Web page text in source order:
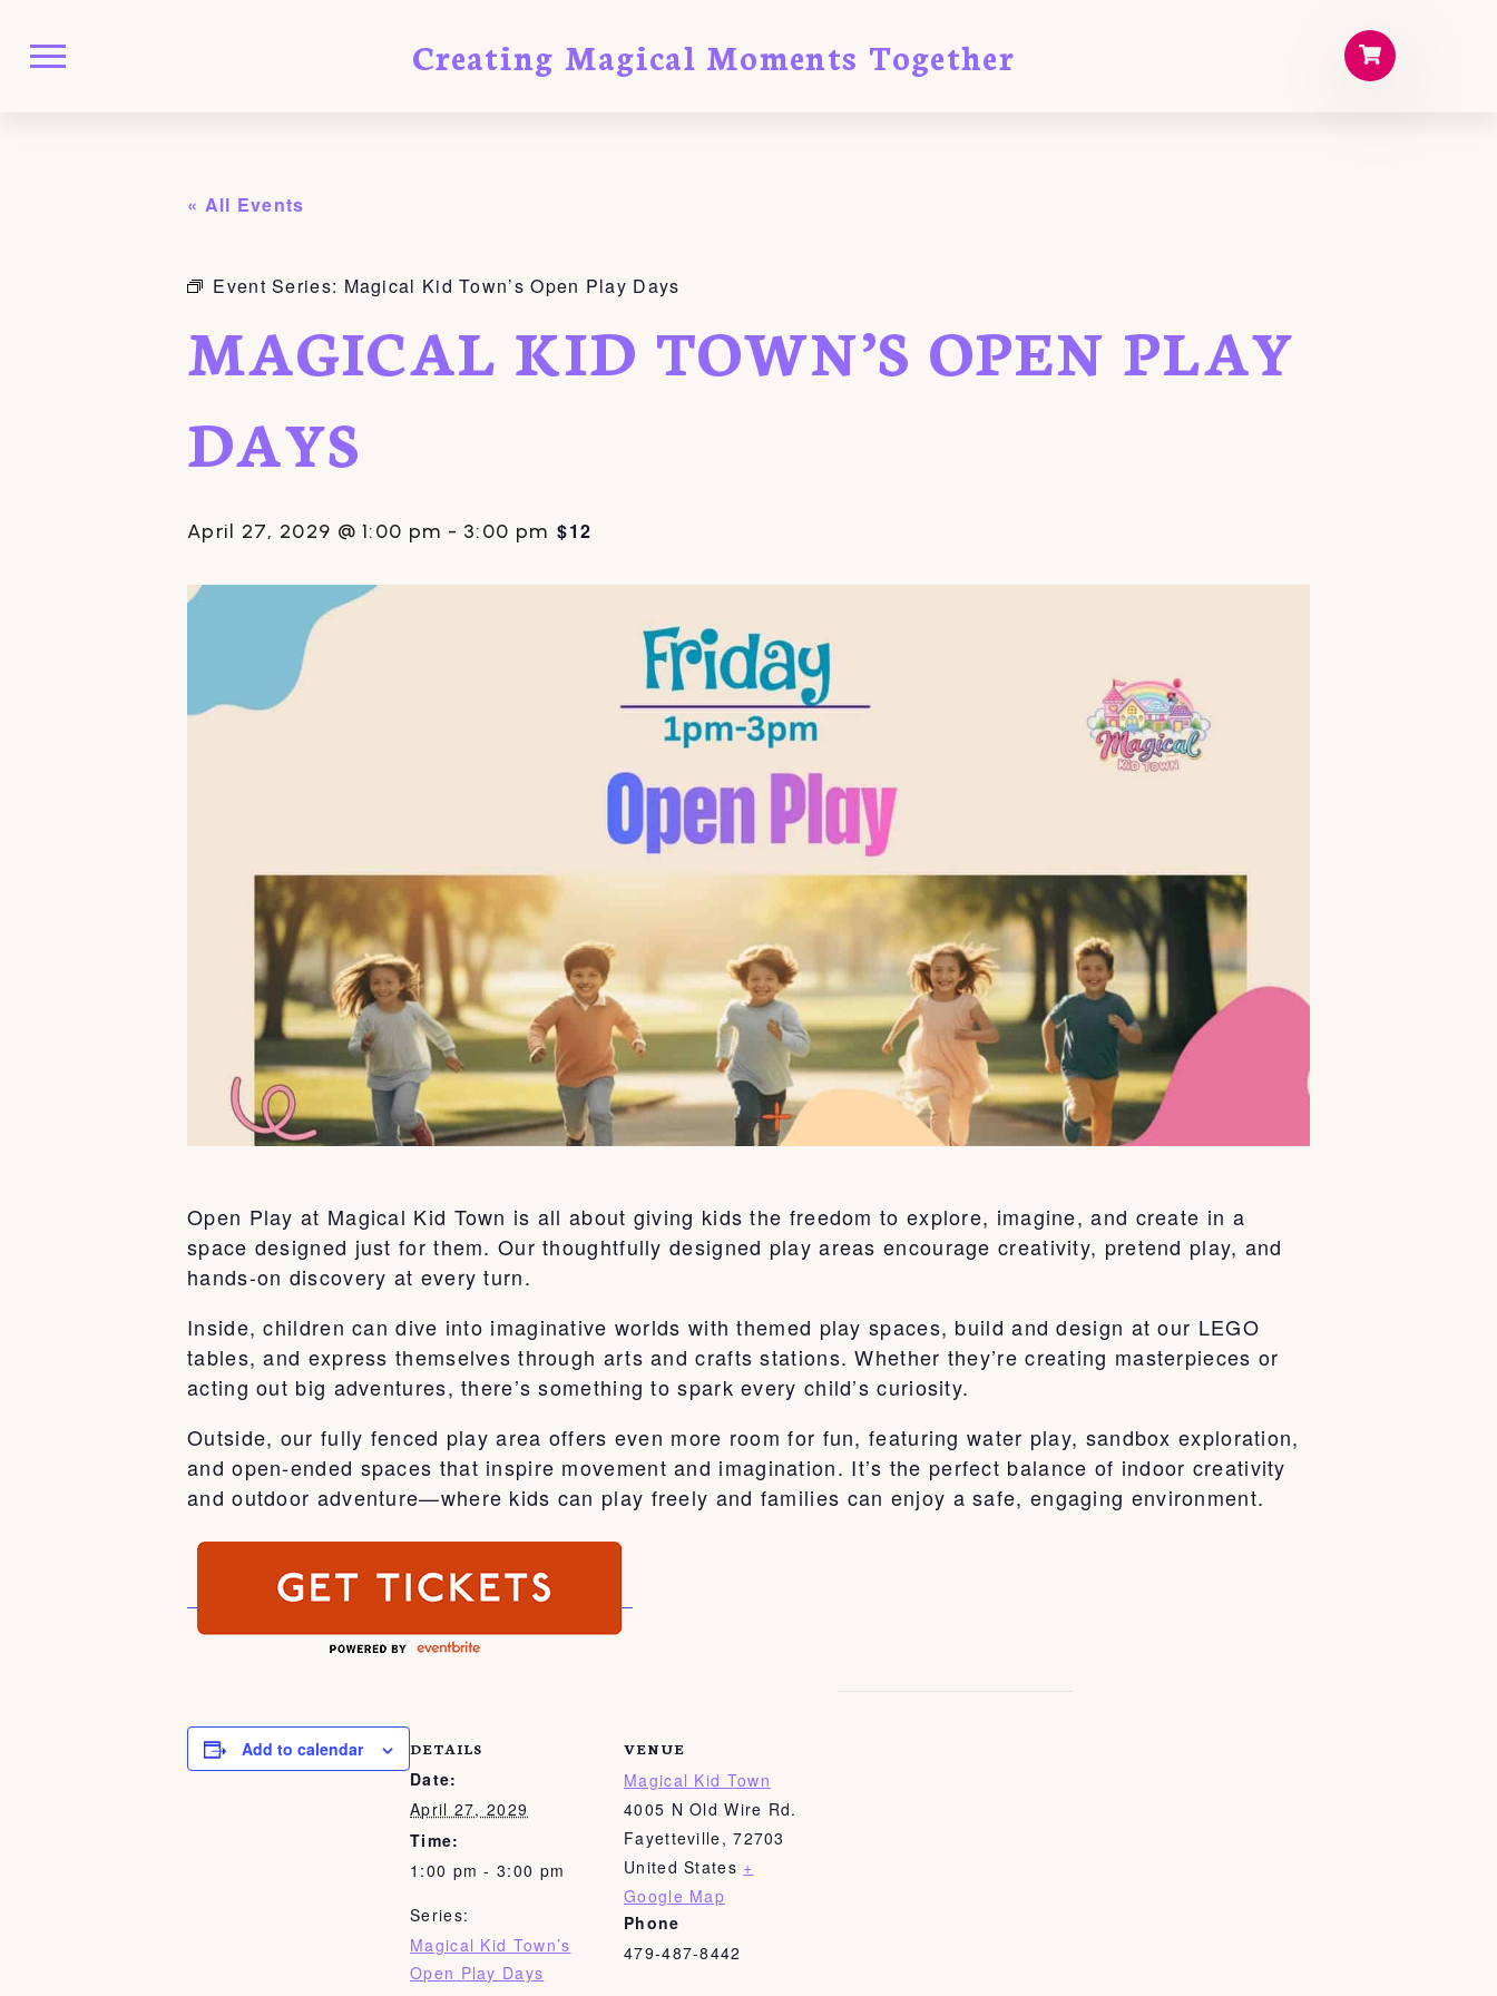
Creating Magical Moments Together
« All Events
Event Series: Magical Kid Town’s Open Play Days
MAGICAL KID TOWN’S OPEN PLAY
DAYS
April 27, 2029 @ 1:00 pm - 3:00 pm $12
Open Play at Magical Kid Town is all about giving kids the freedom to explore, imagine, and create in a
space designed just for them. Our thoughtfully designed play areas encourage creativity, pretend play, and
hands-on discovery at every turn.
Inside, children can dive into imaginative worlds with themed play spaces, build and design at our LEGO
tables, and express themselves through arts and crafts stations. Whether they’re creating masterpieces or
acting out big adventures, there’s something to spark every child’s curiosity.
Outside, our fully fenced play area offers even more room for fun, featuring water play, sandbox exploration,
and open-ended spaces that inspire movement and imagination. It’s the perfect balance of indoor creativity
and outdoor adventure—where kids can play freely and families can enjoy a safe, engaging environment.
Add to calendar DETAILS
Date:
April 27, 2029
Time:
1:00 pm - 3:00 pm
Series:
Magical Kid Town’s
Open Play Days
VENUE
Magical Kid Town
4005 N Old Wire Rd.
Fayetteville, 72703
United States +
Google Map
Phone
479-487-8442